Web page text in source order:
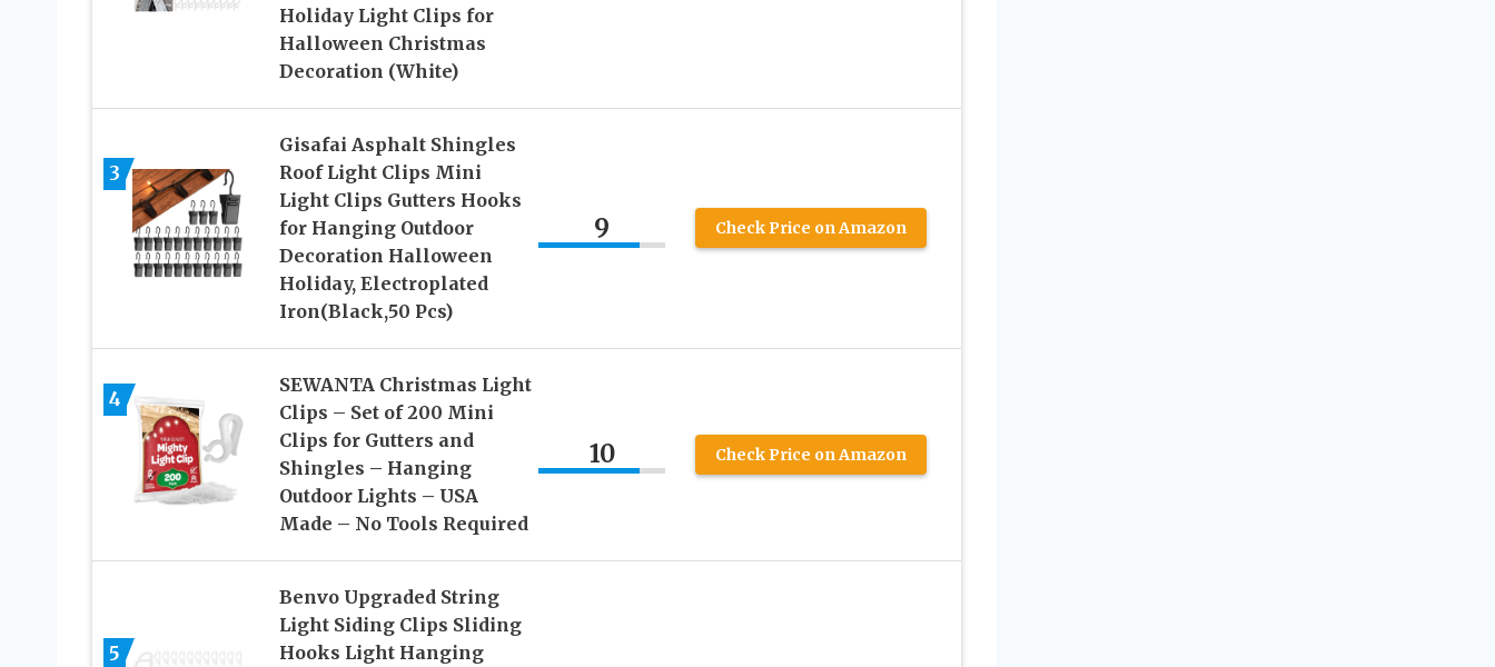
Holiday Light Clips for
Halloween Christmas
Decoration (White)
3
Gisafai Asphalt Shingles
Roof Light Clips Mini
Light Clips Gutters Hooks
for Hanging Outdoor
Decoration Halloween
Holiday, Electroplated
Iron(Black,50 Pcs)
9 Check Price on Amazon
4
SEWANTA Christmas Light
Clips – Set of 200 Mini
Clips for Gutters and
Shingles – Hanging
Outdoor Lights – USA
Made – No Tools Required
10 Check Price on Amazon
5
Benvo Upgraded String
Light Siding Clips Sliding
Hooks Light Hanging